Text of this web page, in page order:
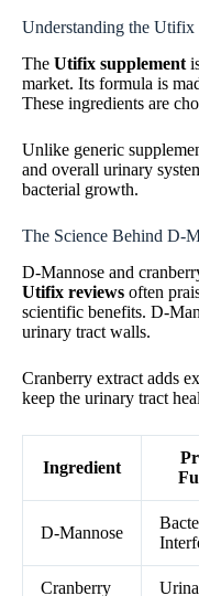
Understanding the Utifix
The Utifix supplement
market. Its formula is
These ingredients are
Unlike generic
and overall urinary
bacterial growth.
The Science Behind D-
D-Mannose and
Utifix reviews often
scientific benefits. D-
urinary tract walls.
Cranberry extract adds
keep the urinary tract
Ingredient
D-Mannose
Cranberry